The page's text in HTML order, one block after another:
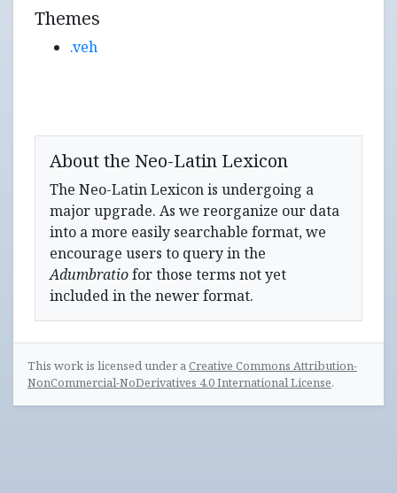
Themes
.veh
About the Neo-Latin Lexicon
The Neo-Latin Lexicon is undergoing a
major upgrade. As we reorganize our data
into a more easily searchable format, we
encourage users to query in the
Adumbratiofor those terms not yet
included in the newer format.
This work is licensed under aCreative Commons Attribution-
NonCommercial-NoDerivatives 4.0 International License.